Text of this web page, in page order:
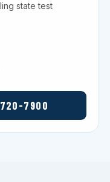
state test
7900